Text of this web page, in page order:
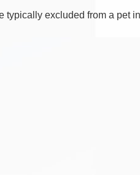
typically excluded from a pet